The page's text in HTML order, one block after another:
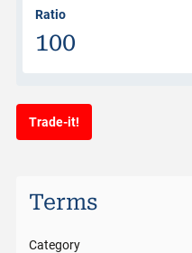
Ratio
100
Trade-it!
Terms
Category